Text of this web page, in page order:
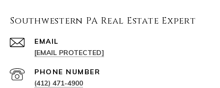
Southwestern PA Real Estate Expert
EMAIL
[EMAIL PROTECTED]
PHONE NUMBER
(412) 471-4900